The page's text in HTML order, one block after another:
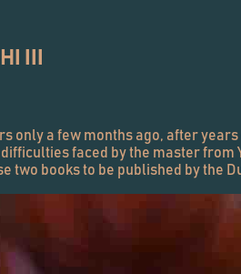
III
only a few months ago, after
faced by the master
two books to be published by the